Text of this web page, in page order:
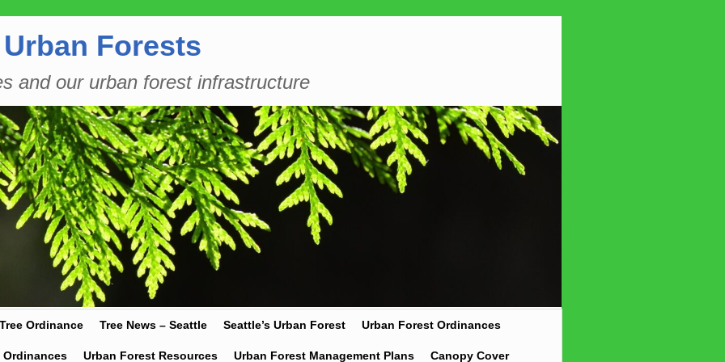
Forests
and our urban forest infrastructure
Ordinance Tree News – Seattle Seattle’s Urban Forest Urban Forest Ordinances
Ordinances Urban Forest Resources Urban Forest Management Plans Canopy Cover